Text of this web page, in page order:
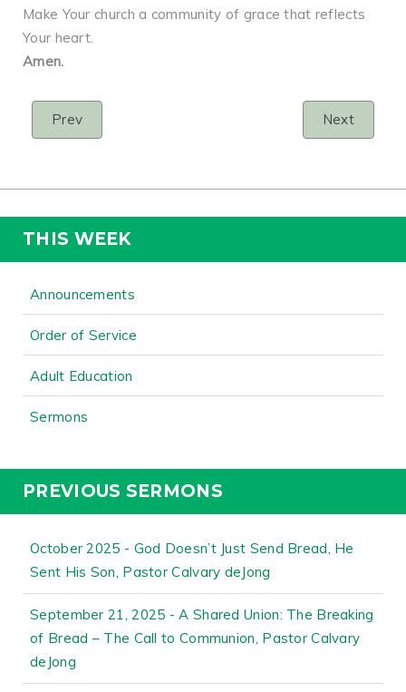
Make Your church a community of grace that reflects
Your heart.
Amen.
Prev Next
THIS WEEK
Announcements
Order of Service
Adult Education
Sermons
PREVIOUS SERMONS
October 2025 - God Doesn’t Just Send Bread, He
Sent His Son, Pastor Calvary deJong
September 21, 2025 - A Shared Union: The Breaking
of Bread – The Call to Communion, Pastor Calvary
deJong